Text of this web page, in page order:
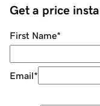
Get a price
First Name*
Email*